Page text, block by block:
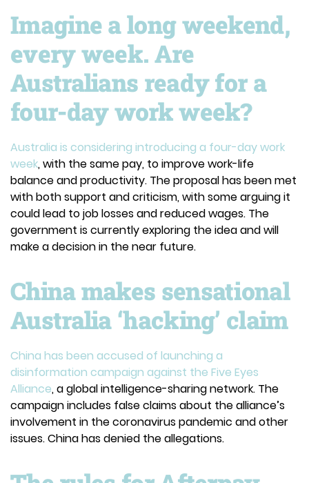
Imagine a long weekend,
every week. Are
Australians ready for a
four-day work week?
Australia is considering introducing a four-day work
week, with the same pay, to improve work-life
balance and productivity. The proposal has been met
with both support and criticism, with some arguing it
could lead to job losses and reduced wages. The
government is currently exploring the idea and will
make a decision in the near future.
China makes sensational
Australia ‘hacking’ claim
China has been accused of launching a
disinformation campaign against the Five Eyes
Alliance, a global intelligence-sharing network. The
campaign includes false claims about the alliance’s
involvement in the coronavirus pandemic and other
issues. China has denied the allegations.